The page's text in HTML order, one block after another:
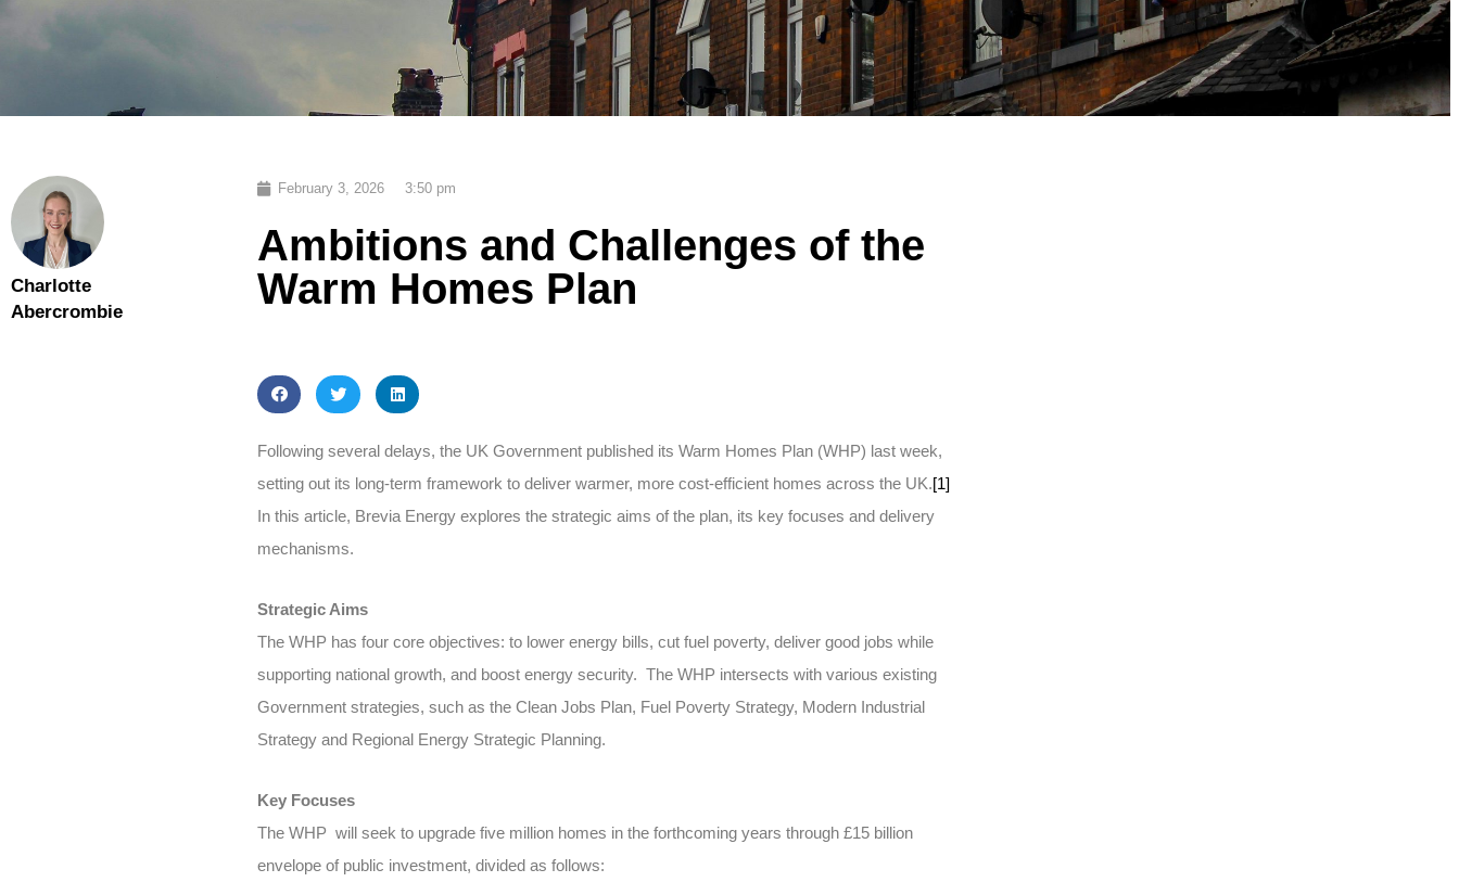
Charlotte
Abercrombie
February 3, 2026 3:50 pm
Ambitions and Challenges of the
Warm Homes Plan
Following several delays, the UK Government published its Warm Homes Plan (WHP) last week,
setting out its long-term framework to deliver warmer, more cost-efficient homes across the UK.[1]
In this article, Brevia Energy explores the strategic aims of the plan, its key focuses and delivery
mechanisms.
Strategic Aims
The WHP has four core objectives: to lower energy bills, cut fuel poverty, deliver good jobs while
supporting national growth, and boost energy security. The WHP intersects with various existing
Government strategies, such as the Clean Jobs Plan, Fuel Poverty Strategy, Modern Industrial
Strategy and Regional Energy Strategic Planning.
Key Focuses
The WHP will seek to upgrade five million homes in the forthcoming years through £15 billion
envelope of public investment, divided as follows: